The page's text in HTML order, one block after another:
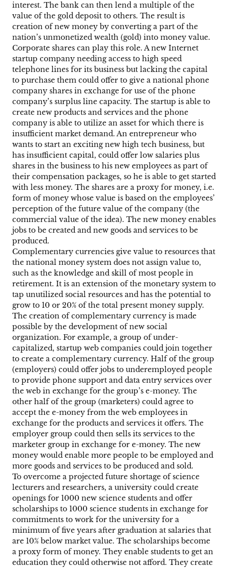
interest. The bank can then lend a multiple of the
value of the gold deposit to others. The result is
creation of new money by converting a part of the
nation’s unmonetized wealth (gold) into money value.
Corporate shares can play this role. A new Internet
startup company needing access to high speed
telephone lines for its business but lacking the capital
to purchase them could offer to give a national phone
company shares in exchange for use of the phone
company’s surplus line capacity. The startup is able to
create new products and services and the phone
company is able to utilize an asset for which there is
insufficient market demand. An entrepreneur who
wants to start an exciting new high tech business, but
has insufficient capital, could offer low salaries plus
shares in the business to his new employees as part of
their compensation packages, so he is able to get started
with less money. The shares are a proxy for money, i.e.
form of money whose value is based on the employees’
perception of the future value of the company (the
commercial value of the idea). The new money enables
jobs to be created and new goods and services to be
produced.
Complementary currencies give value to resources that
the national money system does not assign value to,
such as the knowledge and skill of most people in
retirement. It is an extension of the monetary system to
tap unutilized social resources and has the potential to
grow to 10 or 20% of the total present money supply.
The creation of complementary currency is made
possible by the development of new social
organization. For example, a group of under-
capitalized, startup web companies could join together
to create a complementary currency. Half of the group
(employers) could offer jobs to underemployed people
to provide phone support and data entry services over
the web in exchange for the group’s e-money. The
other half of the group (marketers) could agree to
accept the e-money from the web employees in
exchange for the products and services it offers. The
employer group could then sells its services to the
marketer group in exchange for e-money. The new
money would enable more people to be employed and
more goods and services to be produced and sold.
To overcome a projected future shortage of science
lecturers and researchers, a university could create
openings for 1000 new science students and offer
scholarships to 1000 science students in exchange for
commitments to work for the university for a
minimum of five years after graduation at salaries that
are 10% below market value. The scholarships become
a proxy form of money. They enable students to get an
education they could otherwise not afford. They create